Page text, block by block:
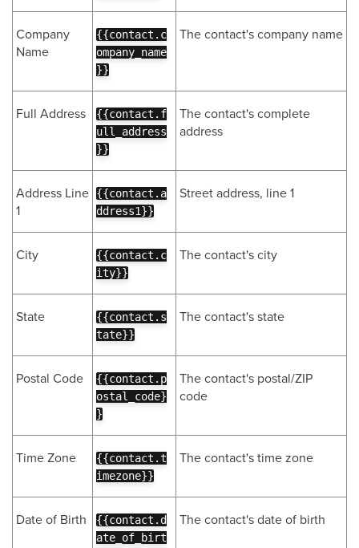
Company
Name
{{contact.c
ompany_name
}}
The contact's company name
Full Address
{{contact.f
ull_address
}}
The contact's complete
address
Address Line
1
{{contact.a
ddress1}}
Street address, line 1
City
{{contact.c
ity}}
The contact's city
State
{{contact.s
tate}}
The contact's state
Postal Code
{{contact.p
ostal_code}
}
The contact's postal/ZIP
code
Time Zone
{{contact.t
imezone}}
The contact's time zone
Date of Birth
{{contact.d
ate_of_birt
The contact's date of birth